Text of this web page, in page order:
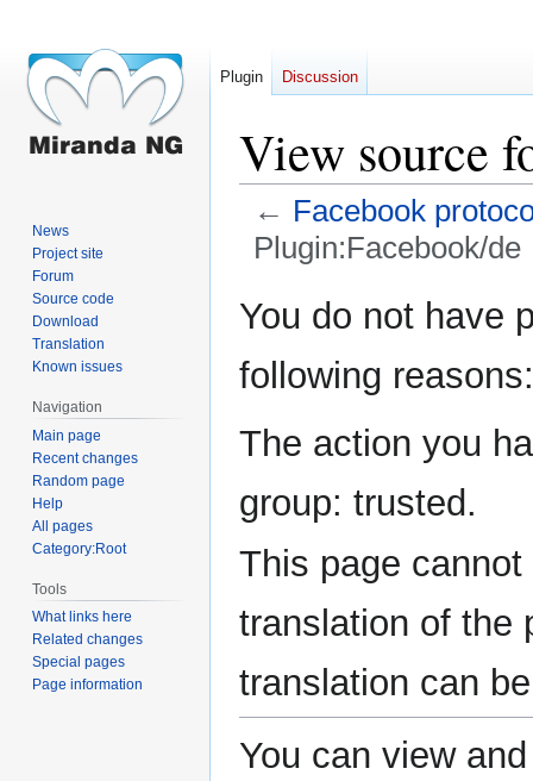
View source
← Facebook
Plugin:Facebook/de
toto
You do not have
following reasons:
The action you
group: trusted.
This page
translation of the
translation can
You can view
Plugin Discussion
News
Project site
Forum
Source code
Download
Translation
Known issues
Navigation
Main page
Recent changes
Random page
Help
All pages
Category:Root
Tools
What links here
Related changes
Special pages
Page information